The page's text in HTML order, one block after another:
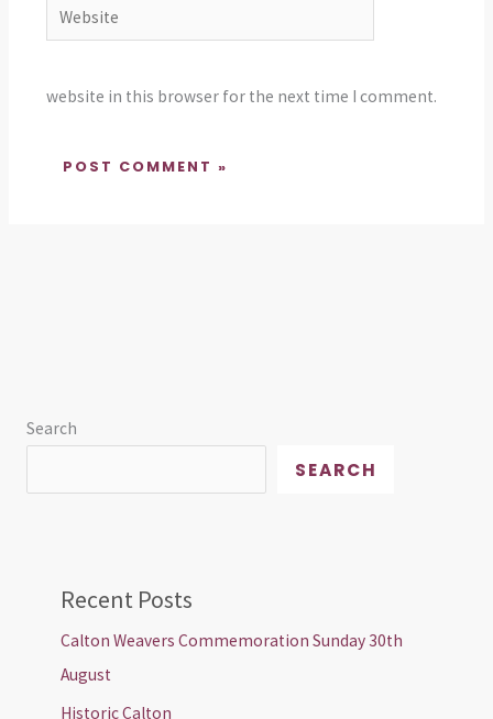
Website
website in this browser for the next time I comment.
Search
SEARCH
Recent Posts
Calton Weavers Commemoration Sunday 30th
August
Historic Calton